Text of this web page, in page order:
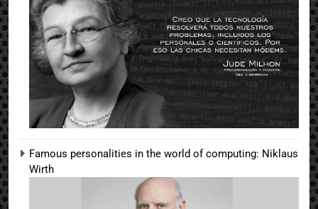
Famous personalities in the world of computing: Niklaus
Wirth